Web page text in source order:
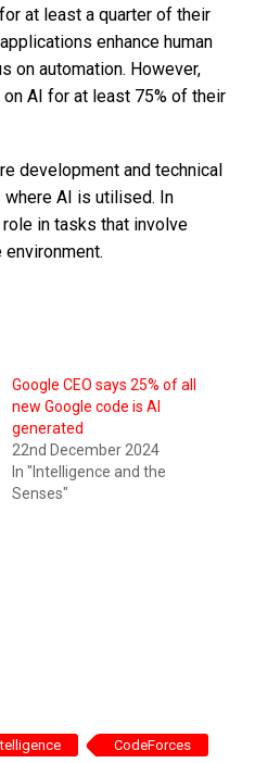
at least a quarter of their
enhance human
on automation. However,
AI for at least 75% of their
development and technical
AI is utilised. In
in tasks that involve
Google CEO says 25% of all
new Google code is AI
generated
22nd December 2024
In "Intelligence and the
Senses"
CodeForces